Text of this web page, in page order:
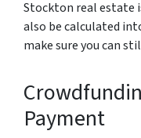
Stockton real estate
also be calculated
make sure you can
Payment